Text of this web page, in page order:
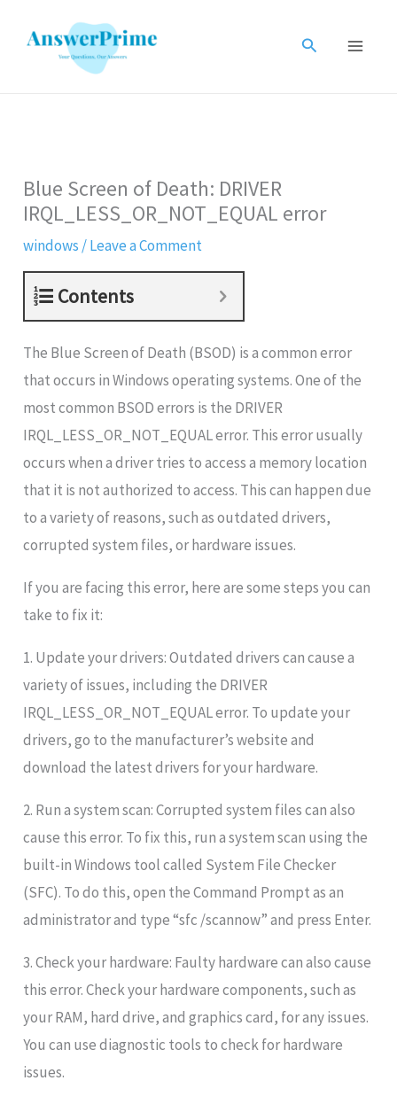
Search
Blue Screen of Death: DRIVER
IRQL_LESS_OR_NOT_EQUAL error
windows /Leave a Comment
Contents
The Blue Screen of Death (BSOD) is a common error
that occurs in Windows operating systems. One of the
most common BSOD errors is the DRIVER
IRQL_LESS_OR_NOT_EQUAL error. This error usually
occurs when a driver tries to access a memory location
that it is not authorized to access. This can happen due
to a variety of reasons, such as outdated drivers,
corrupted system files, or hardware issues.
If you are facing this error, here are some steps you can
take to fix it:
1. Update your drivers: Outdated drivers can cause a
variety of issues, including the DRIVER
IRQL_LESS_OR_NOT_EQUAL error. To update your
drivers, go to the manufacturer’s website and
download the latest drivers for your hardware.
2. Run a system scan: Corrupted system files can also
cause this error. To fix this, run a system scan using the
built-in Windows tool called System File Checker
(SFC). To do this, open the Command Prompt as an
administrator and type “sfc /scannow” and press Enter.
3. Check your hardware: Faulty hardware can also cause
this error. Check your hardware components, such as
your RAM, hard drive, and graphics card, for any issues.
You can use diagnostic tools to check for hardware
issues.